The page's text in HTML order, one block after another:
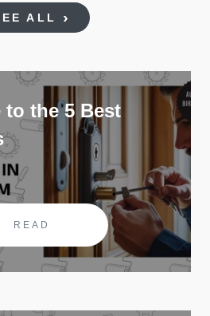
ALL
to the 5 Best
READ